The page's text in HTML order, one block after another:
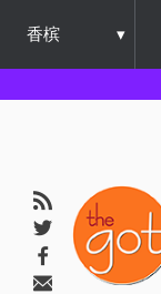
香槟
urbana